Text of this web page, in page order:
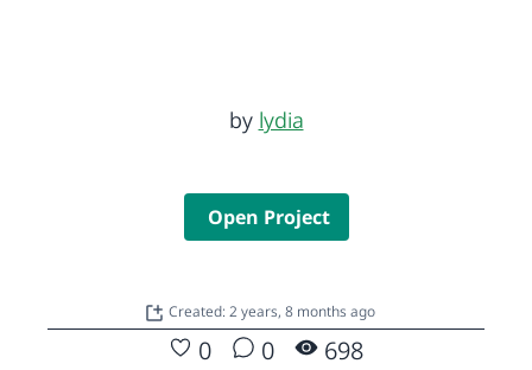
by lydia
Open Project
Created: 2 years, 8 months ago
0 0 698